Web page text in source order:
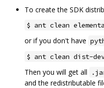
To create the SDK
$ ant clean
or if you don't have
$ ant clean dist-
Then you will get all
and the redistributable